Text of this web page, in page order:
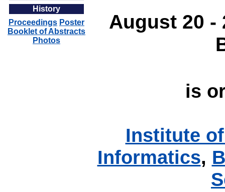
History
Proceedings Poster
Booklet of Abstracts
Photos
August 20 -
is
Institute
Informatics,